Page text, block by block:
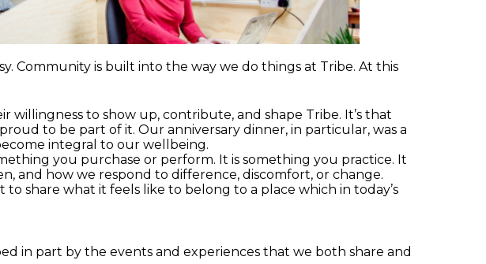
Community is built into the way we do things at Tribe. At this
to show up, contribute, and shape Tribe. It’s that
to be part of it. Our anniversary dinner, in particular, was a
integral to our wellbeing.
you purchase or perform. It is something you practice. It
and how we respond to difference, discomfort, or change.
share what it feels like to belong to a place which in today’s
in part by the events and experiences that we both share and